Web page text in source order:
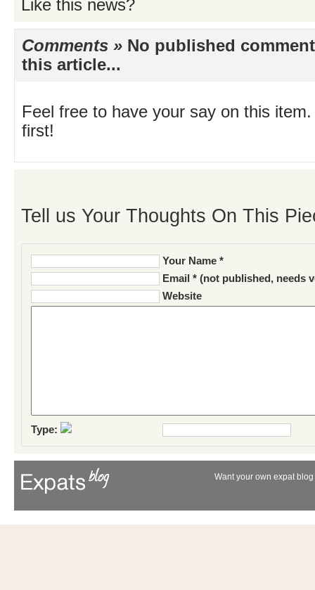
Like this news?
Comments » No published
this article...
Feel free to have your say on this
first!
Tell us Your Thoughts On This
Your Name *
Email * (not published, needs
Website
Type:
Want your own expat